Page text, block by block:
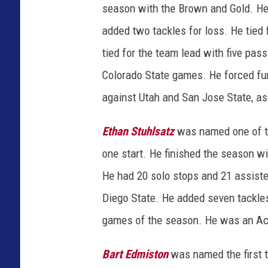
season with the Brown and Gold.
added two tackles for loss. He
tied for the team lead with five
Colorado State games. He forced
against Utah and San Jose State,
Ethan Stuhlsatzwas named one of
one start. He finished the season
He had 20 solo stops and 21
Diego State. He added seven
games of the season. He was an
Bart Edmistonwas named the first